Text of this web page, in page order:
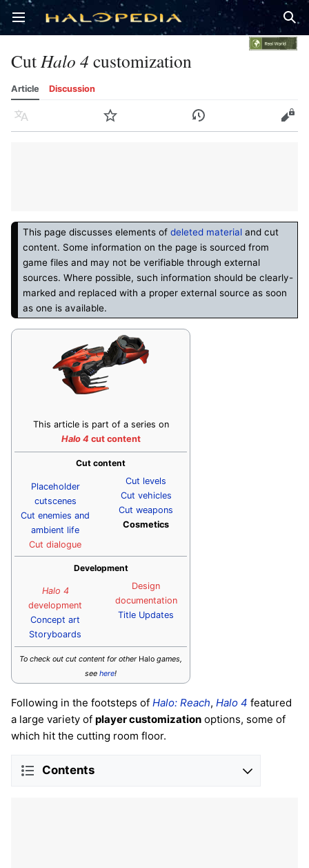
Open main menu
Cut Halo 4 customization
Article Discussion
Language Watch History Edit
This page discusses elements of deleted material and cut
content. Some information on the page is sourced from
game files and may not be verifiable through external
sources. Where possible, such information should be clearly-
marked and replaced with a proper external source as soon
as one is available.
This article is part of a series on
Halo 4 cut content
Cut content
Placeholder
cutscenes
Cut enemies and
ambient life
Cut dialogue
Cut levels
Cut vehicles
Cut weapons
Cosmetics
Development
Halo 4
development
Concept art
Storyboards
Design
documentation
Title Updates
To check out cut content for other Halo games,
see here!
Following in the footsteps of Halo: Reach, Halo 4 featured
a large variety of player customization options, some of
which hit the cutting room floor.
Contents